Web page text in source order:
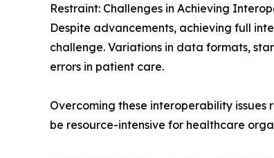
Restraint: Challenges in Achieving
Despite advancements, achieving full
challenge. Variations in data formats,
errors in patient care.
Overcoming these interoperability
be resource-intensive for healthcare